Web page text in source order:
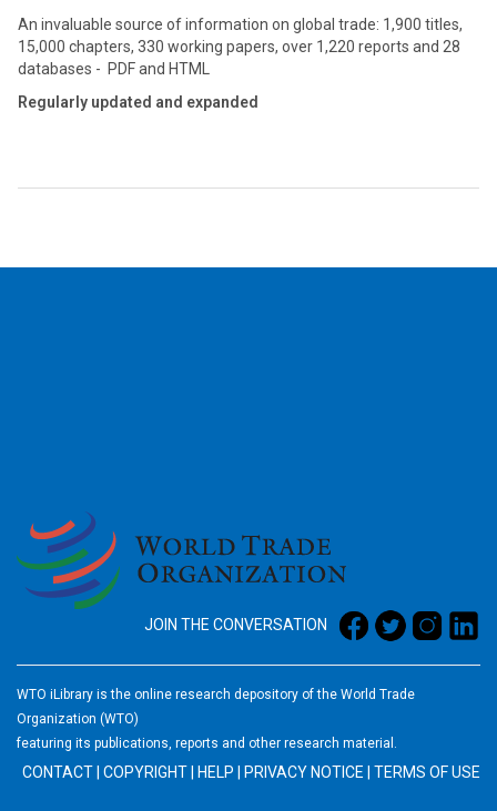
An invaluable source of information on global trade: 1,900 titles,
15,000 chapters, 330 working papers, over 1,220 reports and 28
databases - PDF and HTML
Regularly updated and expanded
JOIN THE CONVERSATION
WTO iLibrary is the online research depository of the World Trade
Organization (WTO)
featuring its publications, reports and other research material.
CONTACT COPYRIGHT HELP PRIVACY NOTICE TERMS OF USE